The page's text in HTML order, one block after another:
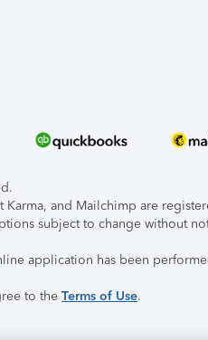
and Mailchimp are
subject to change without
application has been
to the Terms of Use.